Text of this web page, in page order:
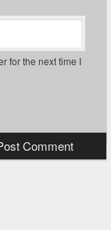
for the next time I